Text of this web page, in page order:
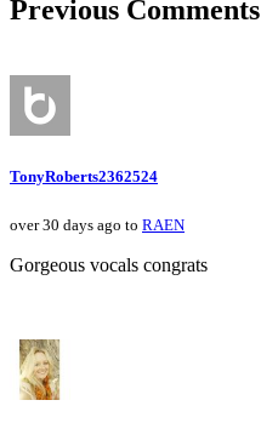
Previous Comments
TonyRoberts2362524
over 30 days ago to RAEN
Gorgeous vocals congrats